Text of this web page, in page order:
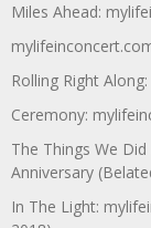
Miles Ahead:
Rolling Right
Ceremony:
The Things We
Anniversary
In The Light: